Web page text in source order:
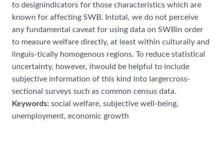
to designindicators for those characteristics which are
known for affecting SWB. Intotal, we do not perceive
any fundamental caveat for using data on SWBin order
to measure welfare directly, at least within culturally and
linguis-tically homogenous regions. To reduce statistical
uncertainty, however, itwould be helpful to include
subjective information of this kind into largercross-
sectional surveys such as common census data.
Keywords: social welfare, subjective well-being,
unemployment, economic growth